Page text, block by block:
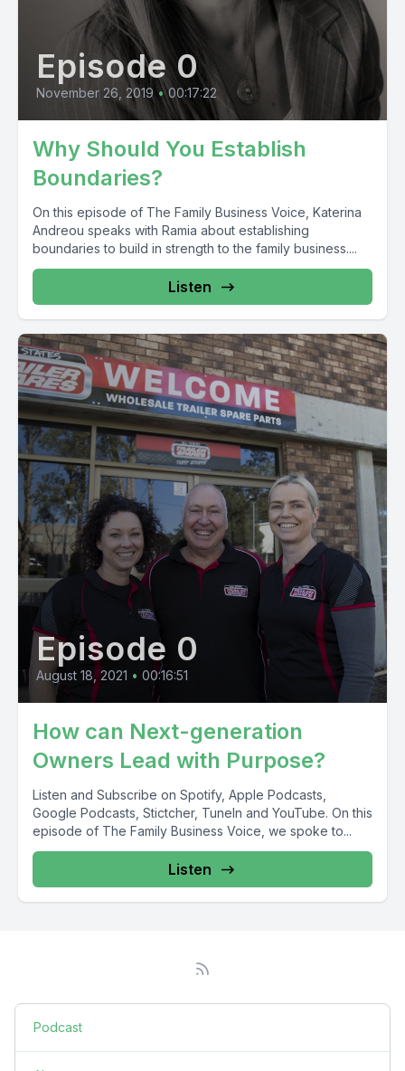
Episode 0
November 26, 2019 • 00:17:22
Why Should You Establish
Boundaries?
On this episode of The Family Business Voice, Katerina
Andreou speaks with Ramia about establishing
boundaries to build in strength to the family business....
Listen
Episode 0
August 18, 2021 • 00:16:51
How can Next-generation
Owners Lead with Purpose?
Listen and Subscribe on Spotify, Apple Podcasts,
Google Podcasts, Stictcher, TuneIn and YouTube. On this
episode of The Family Business Voice, we spoke to...
Listen
Podcast